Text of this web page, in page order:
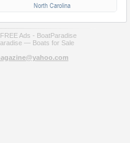
North Carolina
Rhode Island
Tennessee
Vermont
Ads - BoatParadise
— Boats for Sale